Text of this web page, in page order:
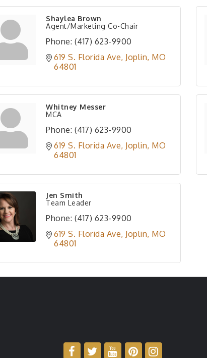
Shaylea Brown
Agent/Marketing Co-Chair
Phone: (417) 623-9900
619 S. Florida Ave Joplin MO
64801
Whitney Messer
MCA
Phone: (417) 623-9900
619 S. Florida Ave Joplin MO
64801
Jen Smith
Team Leader
Phone: (417) 623-9900
619 S. Florida Ave Joplin MO
64801